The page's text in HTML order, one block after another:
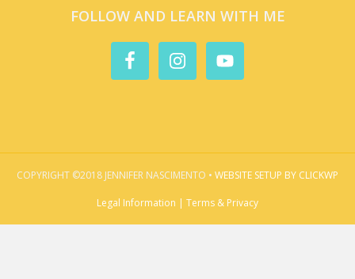
FOLLOW AND LEARN WITH ME
COPYRIGHT ©2018 JENNIFER NASCIMENTO • WEBSITE SETUP BY CLICKWP
Legal Information | Terms & Privacy